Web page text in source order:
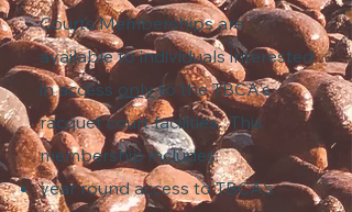
Courts Memberships are
available to individuals interested
in access onlyto the TBCA's
racquet court facilities. This
membership includes:
year round access to TBCA's